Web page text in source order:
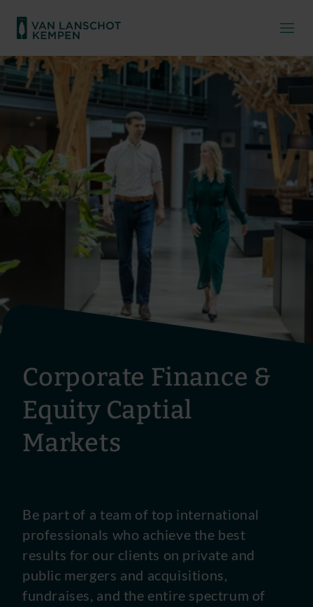
Corporate Finance &
Equity Captial
Markets
Be part of a team of top international
professionals who achieve the best
results for our clients on private and
public mergers and acquisitions,
fundraises, and the entire spectrum of